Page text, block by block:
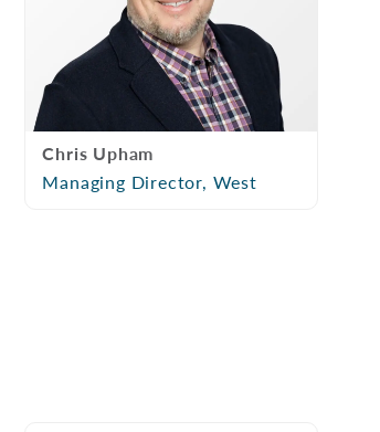
Chris Upham
Managing Director, West